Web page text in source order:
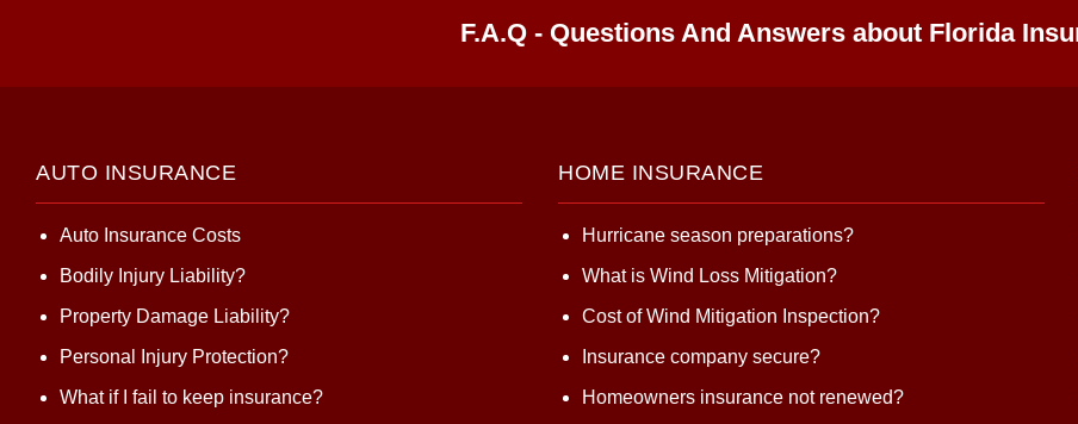
F.A.Q - Questions And Answers about Florida
AUTO INSURANCE
Auto Insurance Costs
Bodily Injury Liability?
Property Damage Liability?
Personal Injury Protection?
What if I fail to keep insurance?
HOME INSURANCE
Hurricane season preparations?
What is Wind Loss Mitigation?
Cost of Wind Mitigation Inspection?
Insurance company secure?
Homeowners insurance not renewed?